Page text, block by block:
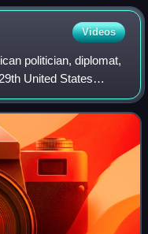
Videos
politician, diplomat,
United States
of the